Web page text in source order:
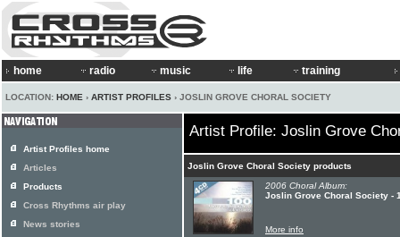
home radio music life training
LOCATION: HOME › ARTIST PROFILES › JOSLIN GROVE CHORAL SOCIETY
Artist Profile: Joslin Grove
Joslin Grove Choral Society products
2006 Choral Album:
Joslin Grove Choral Society -
More info
Artist Profiles home
Articles
Products
Cross Rhythms air play
News stories